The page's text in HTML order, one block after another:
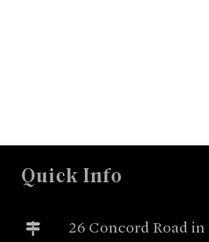
Quick Info
26 Concord Road